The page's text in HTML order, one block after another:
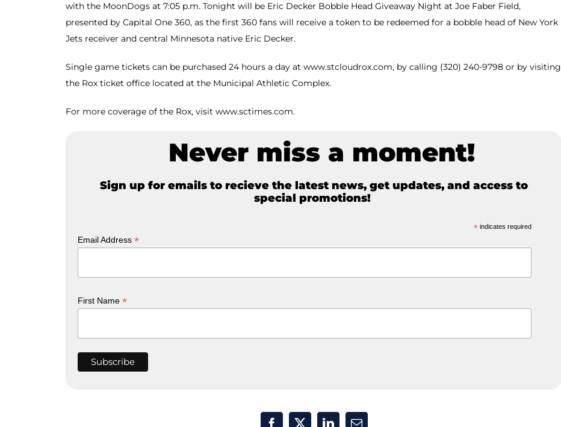
with the MoonDogs at 7:05 p.m. Tonight will be Eric Decker Bobble Head Giveaway Night at Joe Faber Field,
presented by Capital One 360, as the first 360 fans will receive a token to be redeemed for a bobble head of New York
Jets receiver and central Minnesota native Eric Decker.
Single game tickets can be purchased 24 hours a day at www.stcloudrox.com, by calling (320) 240-9798 or by visiting
the Rox ticket office located at the Municipal Athletic Complex.
For more coverage of the Rox, visit www.sctimes.com.
Never miss a moment!
Sign up for emails to recieve the latest news, get updates, and access to
special promotions!
* indicates required
Email Address*
First Name*